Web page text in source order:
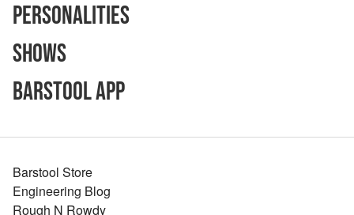
Personalities
Shows
Barstool App
Barstool Store
Engineering Blog
Rough N Rowdy